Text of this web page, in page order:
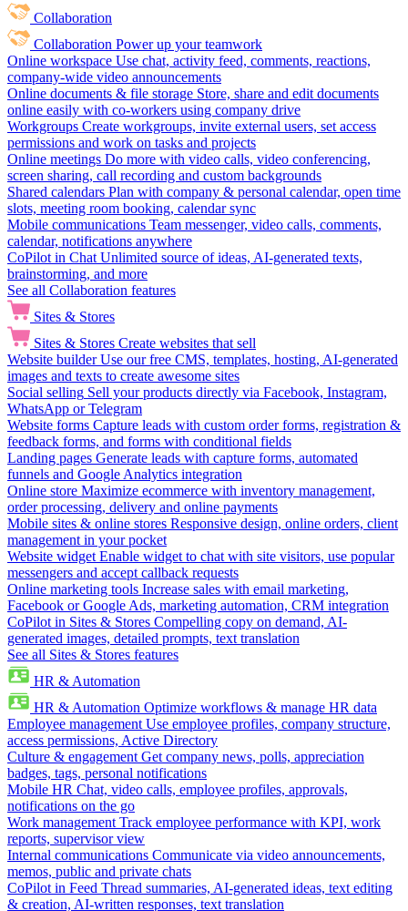
Collaboration
Collaboration Power up your teamwork
Online workspace Use chat, activity feed, comments, reactions,
company-wide video announcements
Online documents & file storage Store, share and edit documents
online easily with co-workers using company drive
Workgroups Create workgroups, invite external users, set access
permissions and work on tasks and projects
Online meetings Do more with video calls, video conferencing,
screen sharing, call recording and custom backgrounds
Shared calendars Plan with company & personal calendar, open time
slots, meeting room booking, calendar sync
Mobile communications Team messenger, video calls, comments,
calendar, notifications anywhere
CoPilot in Chat Unlimited source of ideas, AI-generated texts,
brainstorming, and more
See all Collaboration features
Sites & Stores
Sites & Stores Create websites that sell
Website builder Use our free CMS, templates, hosting, AI-generated
images and texts to create awesome sites
Social selling Sell your products directly via Facebook, Instagram,
WhatsApp or Telegram
Website forms Capture leads with custom order forms, registration &
feedback forms, and forms with conditional fields
Landing pages Generate leads with capture forms, automated
funnels and Google Analytics integration
Online store Maximize ecommerce with inventory management,
order processing, delivery and online payments
Mobile sites & online stores Responsive design, online orders, client
management in your pocket
Website widget Enable widget to chat with site visitors, use popular
messengers and accept callback requests
Online marketing tools Increase sales with email marketing,
Facebook or Google Ads, marketing automation, CRM integration
CoPilot in Sites & Stores Compelling copy on demand, AI-
generated images, detailed prompts, text translation
See all Sites & Stores features
HR & Automation
HR & Automation Optimize workflows & manage HR data
Employee management Use employee profiles, company structure,
access permissions, Active Directory
Culture & engagement Get company news, polls, appreciation
badges, tags, personal notifications
Mobile HR Chat, video calls, employee profiles, approvals,
notifications on the go
Work management Track employee performance with KPI, work
reports, supervisor view
Internal communications Communicate via video announcements,
memos, public and private chats
CoPilot in Feed Thread summaries, AI-generated ideas, text editing
& creation, AI-written responses, text translation